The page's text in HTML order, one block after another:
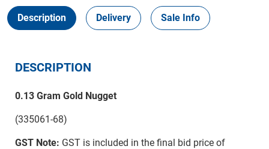
Description Delivery Sale Info
DESCRIPTION
0.13 Gram Gold Nugget
(335061-68)
GST Note: GST is included in the final bid price of